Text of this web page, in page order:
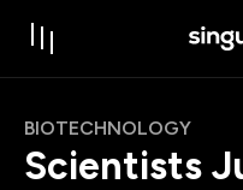
BIOTECHNOLOGY
Scientists